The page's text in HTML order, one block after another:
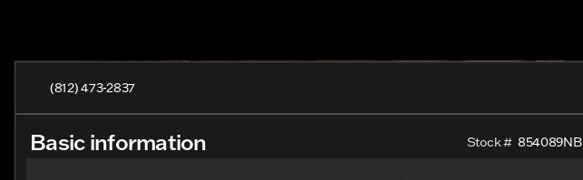
(812) 473-2837
Basic information Stock # 854089NB